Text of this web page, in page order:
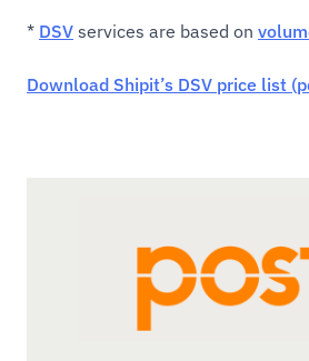
* DSV services are based on
Download Shipit’s DSV price list